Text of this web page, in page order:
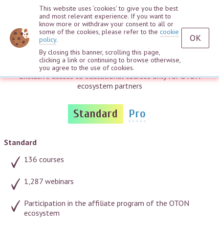
Access plans
Exclusive access to educational courses only for OTON
ecosystem partners
Standard Pro
Standard
136 courses
1,287 webinars
Participation in the affiliate program of the OTON
ecosystem
This website uses ‘cookies’ to give you the best
and most relevant experience. If you want to
know more or withdraw your consent to all or
some of the cookies, please refer to the cookie
policy.
By closing this banner, scrolling this page,
clicking a link or continuing to browse otherwise,
you agree to the use of cookies.
OK